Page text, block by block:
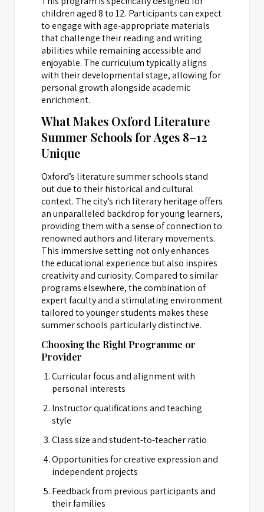
children aged 8 to 12. Participants can expect
to engage with age-appropriate materials
that challenge their reading and writing
abilities while remaining accessible and
enjoyable. The curriculum typically aligns
with their developmental stage, allowing for
personal growth alongside academic
enrichment.
What Makes Oxford Literature
Summer Schools for Ages 8–12
Unique
Oxford’s literature summer schools stand
out due to their historical and cultural
context. The city’s rich literary heritage offers
an unparalleled backdrop for young learners,
providing them with a sense of connection to
renowned authors and literary movements.
This immersive setting not only enhances
the educational experience but also inspires
creativity and curiosity. Compared to similar
programs elsewhere, the combination of
expert faculty and a stimulating environment
tailored to younger students makes these
summer schools particularly distinctive.
Choosing the Right Programme or
Provider
Curricular focus and alignment with
personal interests
Instructor qualifications and teaching
style
Class size and student-to-teacher ratio
Opportunities for creative expression and
independent projects
Feedback from previous participants and
their families